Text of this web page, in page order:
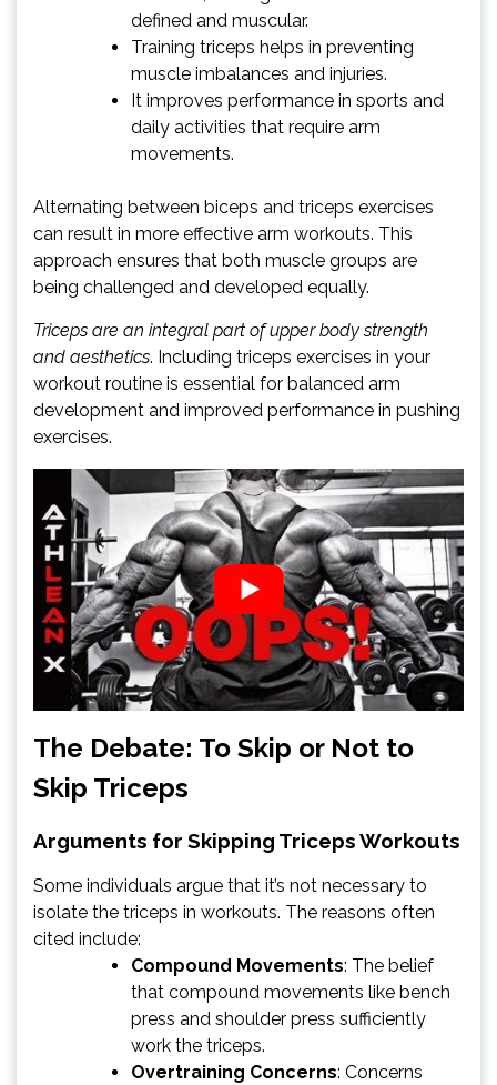
defined and muscular.
Training triceps helps in preventing
muscle imbalances and injuries.
It improves performance in sports and
daily activities that require arm
movements.
Alternating between biceps and triceps exercises
can result in more effective arm workouts. This
approach ensures that both muscle groups are
being challenged and developed equally.
Triceps are an integral part of upper body strength
and aesthetics. Including triceps exercises in your
workout routine is essential for balanced arm
development and improved performance in pushing
exercises.
The Debate: To Skip or Not to
Skip Triceps
Arguments for Skipping Triceps Workouts
Some individuals argue that it’s not necessary to
isolate the triceps in workouts. The reasons often
cited include:
Compound Movements: The belief
that compound movements like bench
press and shoulder press sufficiently
work the triceps.
Overtraining Concerns: Concerns